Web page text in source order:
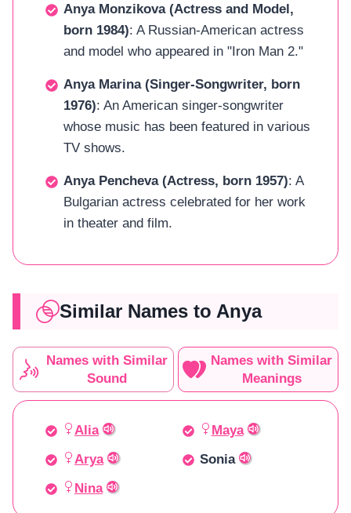
Anya Monzikova (Actress and Model,
born 1984): A Russian-American actress
and model who appeared in "Iron Man 2."
Anya Marina (Singer-Songwriter, born
1976): An American singer-songwriter
whose music has been featured in various
TV shows.
Anya Pencheva (Actress, born 1957): A
Bulgarian actress celebrated for her work
in theater and film.
Similar Names to Anya
Names with Similar
Sound
Names with Similar
Meanings
Alia
Maya
Arya
Sonia
Nina